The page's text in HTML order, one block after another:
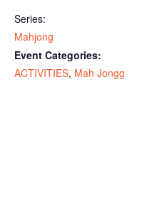
Series:
Mahjong
Event Categories:
ACTIVITIES, Mah Jongg